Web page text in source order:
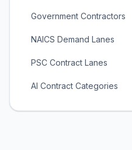
Government Contractors
NAICS Demand Lanes
PSC Contract Lanes
AI Contract Categories